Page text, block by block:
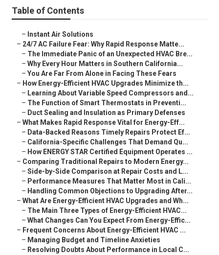
Table of Contents
– Instant Air Solutions
– 24/7 AC Failure Fear: Why Rapid Response Matte...
– The Immediate Panic of an Unexpected HVAC Bre...
– Why Every Hour Matters in Southern California...
– You Are Far From Alone in Facing These Fears
– How Energy-Efficient HVAC Upgrades Minimize th...
– Learning About Variable Speed Compressors and...
– The Function of Smart Thermostats in Preventi...
– Duct Sealing and Insulation as Primary Defenses
– What Makes Rapid Response Vital for Energy-Eff...
– Data-Backed Reasons Timely Repairs Protect Ef...
– California-Specific Challenges That Demand Qu...
– How ENERGY STAR Certified Equipment Operates ...
– Comparing Traditional Repairs to Modern Energy...
– Side-by-Side Comparison at Repair Costs and L...
– Performance Measures That Matter Most in Cali...
– Handling Common Objections to Upgrading After...
– What Are Energy-Efficient HVAC Upgrades and Wh...
– The Main Three Types of Energy-Efficient HVAC...
– What Changes Can You Expect From Energy-Effic...
– Frequent Concerns About Energy-Efficient HVAC ...
– Managing Budget and Timeline Anxieties
– Resolving Doubts About Performance in Local C...